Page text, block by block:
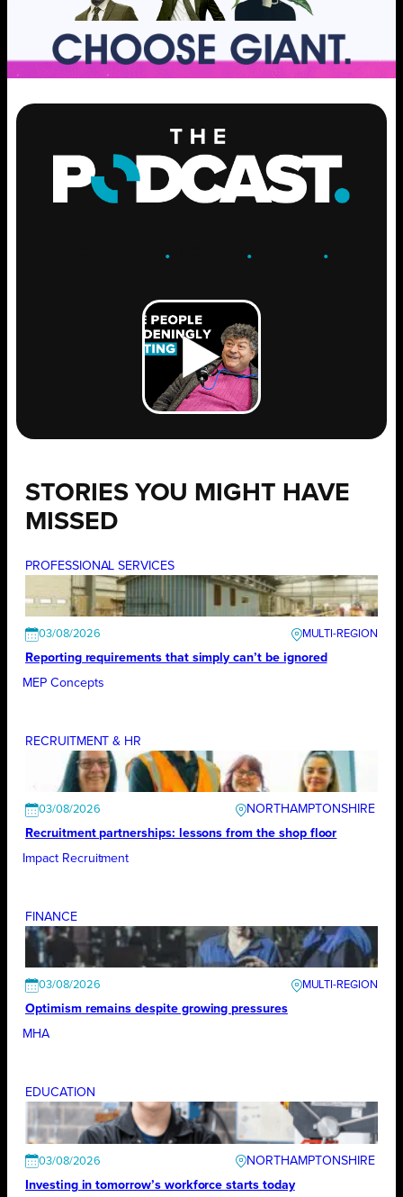
. .GROW .
STORIES YOU MIGHT HAVE
MISSED
PROFESSIONAL SERVICES
03/08/2026
Reporting requirements that simply can’t be ignored
MEP Concepts
RECRUITMENT & HR
03/08/2026
NORTHAMPTONSHIRE
Recruitment partnerships: lessons from the shop floor
Impact Recruitment
FINANCE
03/08/2026
Optimism remains despite growing pressures
MHA
EDUCATION
03/08/2026
NORTHAMPTONSHIRE
Investing in tomorrow’s workforce starts today